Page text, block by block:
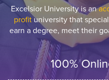
Excelsior University is an
profituniversity that
earn a degree, meet their
100%